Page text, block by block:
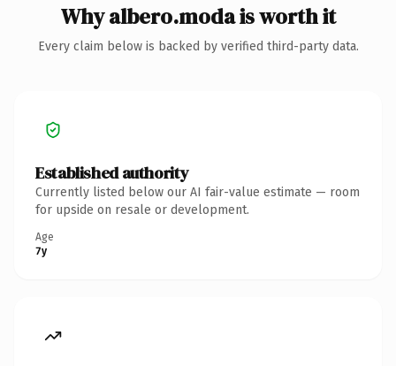
Why albero.moda is worth it
Every claim below is backed by verified third-party data.
Established authority
Currently listed below our AI fair-value estimate — room
for upside on resale or development.
Age
7y